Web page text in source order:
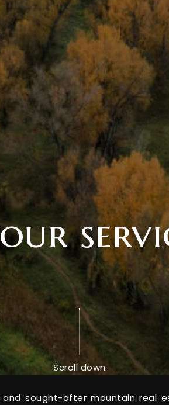
Scroll down
sought-after mountain real